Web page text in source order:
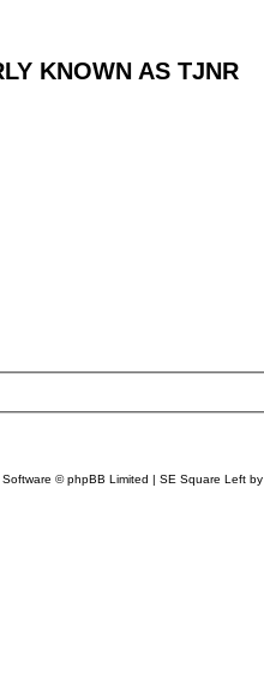
KNOWN AS TJNR
Software © phpBB Limited | SE Square Left by